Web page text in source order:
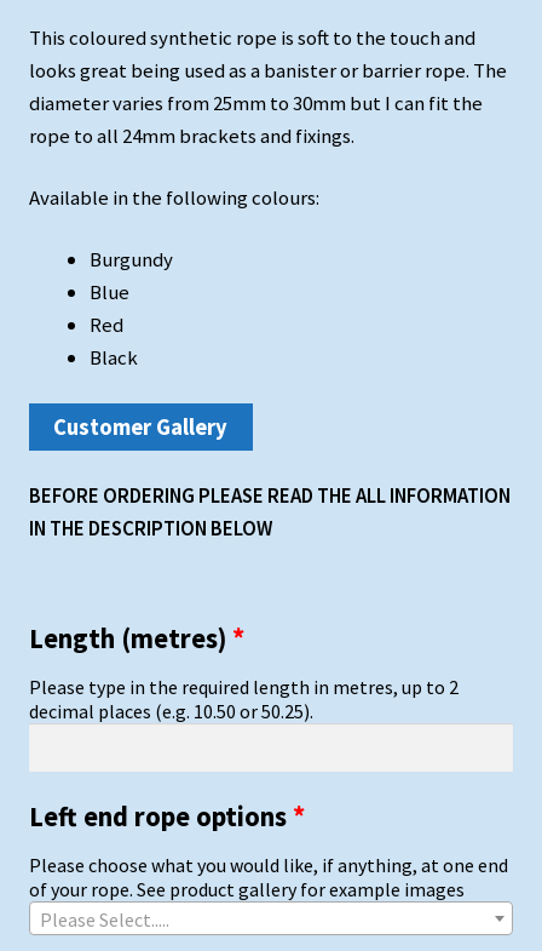
This coloured synthetic rope is soft to the touch and
looks great being used as a banister or barrier rope. The
diameter varies from 25mm to 30mm but I can fit the
rope to all 24mm brackets and fixings.
Available in the following colours:
Burgundy
Blue
Red
Black
Customer Gallery
BEFORE ORDERING PLEASE READ THE ALL INFORMATION
IN THE DESCRIPTION BELOW
Length (metres) *
Please type in the required length in metres, up to 2
decimal places (e.g. 10.50 or 50.25).
Left end rope options *
Please choose what you would like, if anything, at one end
of your rope. See product gallery for example images
Please Select.....